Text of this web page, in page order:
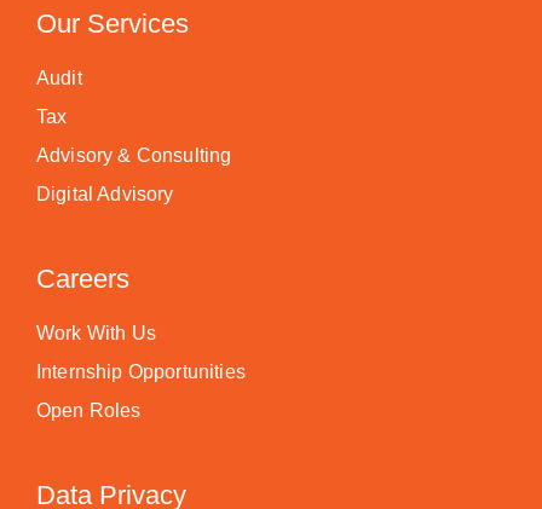
Our Services
Audit
Tax
Advisory & Consulting
Digital Advisory
Careers
Work With Us
Internship Opportunities
Open Roles
Data Privacy